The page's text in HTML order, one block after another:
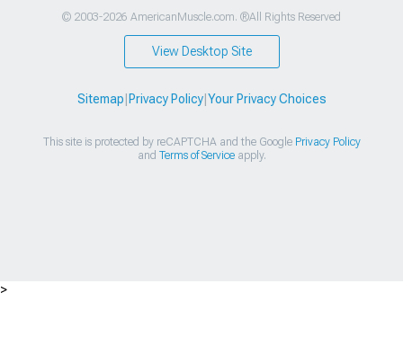
© 2003-2026 AmericanMuscle.com. ®All Rights Reserved
View Desktop Site
Sitemap Privacy Policy| Your Privacy Choices
This site is protected by reCAPTCHA and the Google Privacy Policy
and Terms of Serviceapply.
>